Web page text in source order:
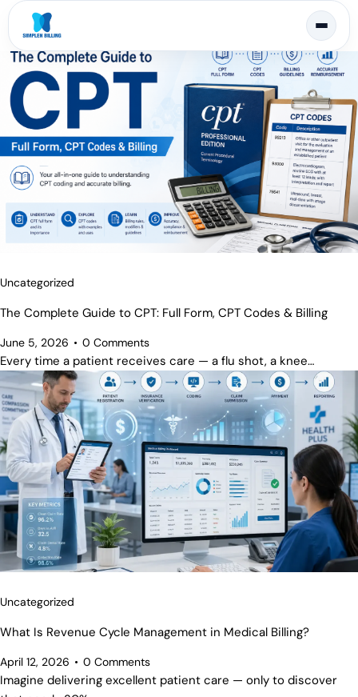
Uncategorized
The Complete Guide to CPT: Full Form, CPT Codes & Billing
June 5, 2026 0 Comments
Every time a patient receives care — a flu shot, a knee…
Uncategorized
What Is Revenue Cycle Management in Medical Billing?
April 12, 2026 0 Comments
Imagine delivering excellent patient care — only to discover